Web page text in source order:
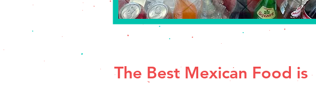
The Best Mexican Food is